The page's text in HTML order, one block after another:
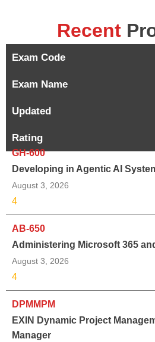
Recent
Exam Code
Exam Name
Updated
Rating
GH-600
Developing in Agentic AI
August 3, 2026
4
AB-650
Administering Microsoft 365
August 3, 2026
4
DPMMPM
EXIN Dynamic Project
Manager